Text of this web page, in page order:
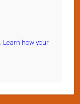
Learn how your